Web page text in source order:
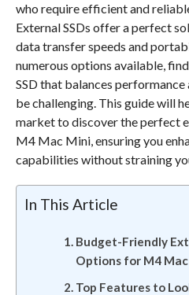
who require efficient and
External SSDs offer a perfect
data transfer speeds and
numerous options available,
SSD that balances
be challenging. This guide will
market to discover the perfect
M4 Mac Mini, ensuring you
capabilities without straining
In This Article
Budget-Friendly
Options for M4
Top Features to